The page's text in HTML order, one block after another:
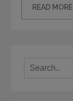
READ MORE